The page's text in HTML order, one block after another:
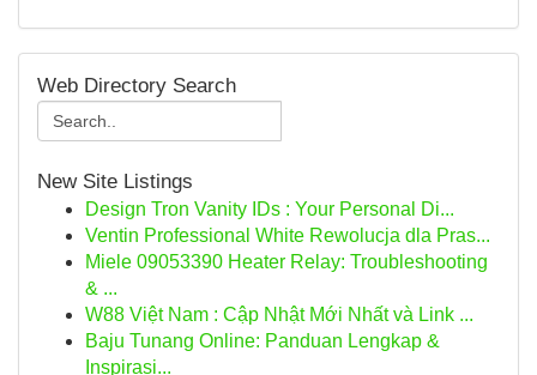
Web Directory Search
New Site Listings
Design Tron Vanity IDs : Your Personal Di...
Ventin Professional White Rewolucja dla Pras...
Miele 09053390 Heater Relay: Troubleshooting
& ...
W88 Việt Nam : Cập Nhật Mới Nhất và Link ...
Baju Tunang Online: Panduan Lengkap &
Inspirasi...